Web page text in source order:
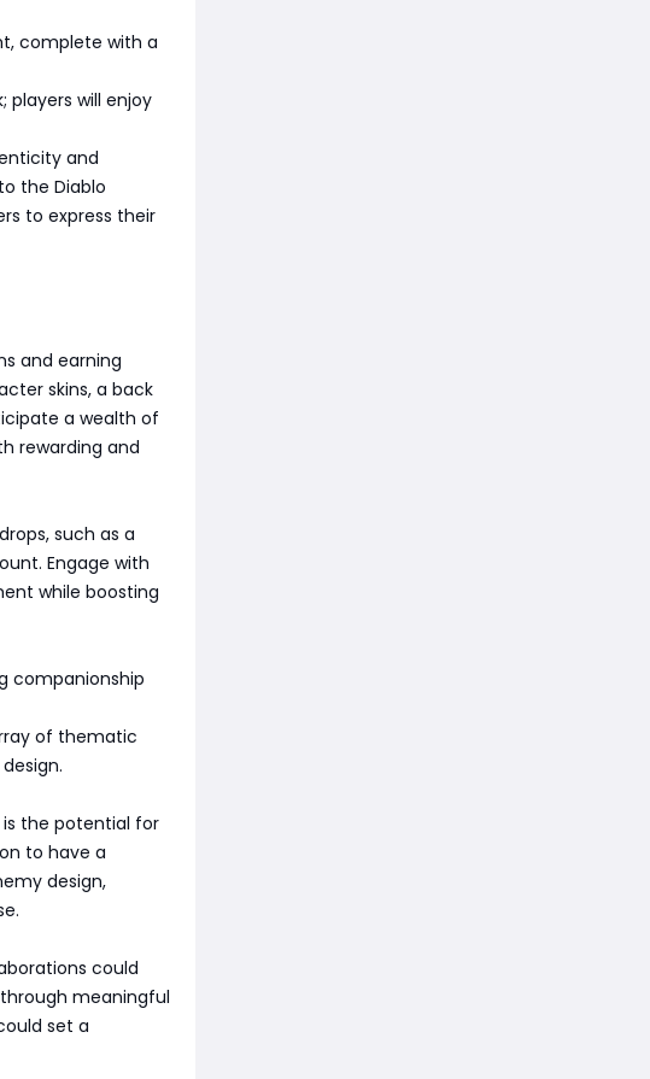
complete with a
players will enjoy
and
the Diablo
to express their
and earning
skins, a back
a wealth of
rewarding and
such as a
Engage with
while boosting
companionship
of thematic
the potential for
to have a
design,
could
meaningful
set a